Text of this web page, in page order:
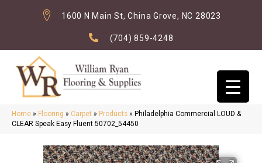
1600 N Main St, China Grove, NC 28023
(704) 859-4248
Home » Flooring » Carpet » Products » Philadelphia Commercial LOUD &
CLEAR Speak Easy Fluent 50702_54450